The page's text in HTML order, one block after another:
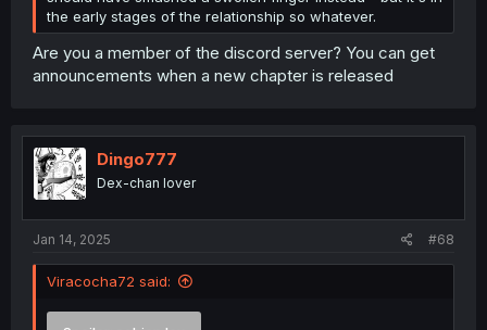
the early stages of the relationship so whatever.
Are you a member of the discord server? You can get
announcements when a new chapter is released
Dingo777
Dex-chan lover
Jan 14, 2025 #68
Viracocha72 said: